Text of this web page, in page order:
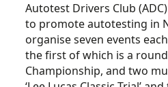
Autotest Drivers Club
to promote autotesting in
organise seven events
the first of which is a
Championship, and two